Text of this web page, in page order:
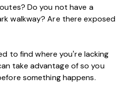
Do you not have a
walkway? Are there exposed
to find where you’re lacking
take advantage of so you
something happens.